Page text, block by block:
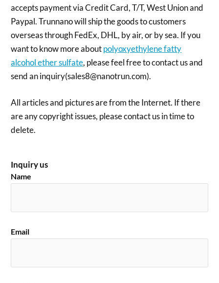
accepts payment via Credit Card, T/T, West Union and
Paypal. Trunnano will ship the goods to customers
overseas through FedEx, DHL, by air, or by sea. If you
want to know more aboutpolyoxyethylene fatty
alcohol ether sulfate, please feel free to contact us and
send an inquiry(sales8@nanotrun.com).
All articles and pictures are from the Internet. If there
are any copyright issues, please contact us in time to
delete.
Inquiry us
Name
Email